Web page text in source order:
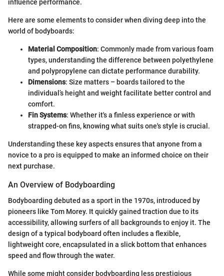
influence performance.
Here are some elements to consider when diving deep into the
world of bodyboards:
Material Composition: Commonly made from various foam
types, understanding the difference between polyethylene
and polypropylene can dictate performance durability.
Dimensions: Size matters – boards tailored to the
individual’s height and weight facilitate better control and
comfort.
Fin Systems: Whether it's a finless experience or with
strapped-on fins, knowing what suits one's style is crucial.
Understanding these key aspects ensures that anyone from a
novice to a pro is equipped to make an informed choice on their
next purchase.
An Overview of Bodyboarding
Bodyboarding debuted as a sport in the 1970s, introduced by
pioneers like Tom Morey. It quickly gained traction due to its
accessibility, allowing surfers of all backgrounds to enjoy it. The
design of a typical bodyboard often includes a flexible,
lightweight core, encapsulated in a slick bottom that enhances
speed and flow through the water.
While some might consider bodyboarding less prestigious